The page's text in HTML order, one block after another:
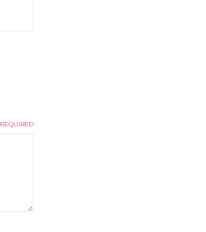
REQUIRED